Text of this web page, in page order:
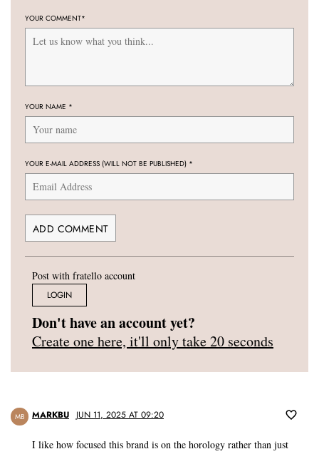
YOUR COMMENT*
YOUR NAME *
YOUR E-MAIL ADDRESS (WILL NOT BE PUBLISHED) *
Post with fratello account
LOGIN
Don't have an account yet?
Create one here, it'll only take 20 seconds
MB MARKBU JUN 11, 2025 AT 09:20
I like how focused this brand is on the horology rather than just